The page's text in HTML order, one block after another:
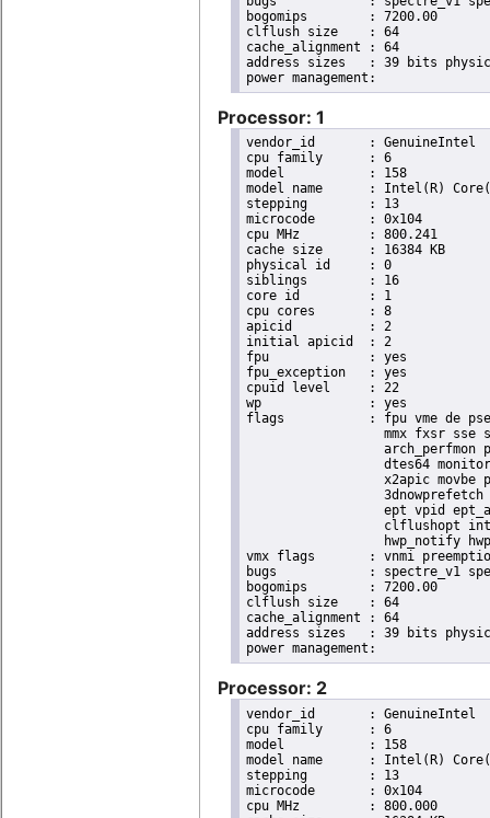
bogomips	: 7200.00
clflush size	: 64
cache_alignment	: 64
address sizes	: 39 bits physical, 48 bits virtual
Processor: 1
vendor_id	: GenuineIntel
cpu family	: 6
model		: 158
model name	: Intel(R) Core(TM) i9-9900K CPU @ 3.60GHz
stepping	: 13
microcode	: 0x104
cpu MHz		: 800.241
cache size	: 16384 KB
physical id	: 0
siblings	: 16
core id		: 1
cpu cores	: 8
apicid		: 2
initial apicid	: 2
fpu		: yes
fpu_exception	: yes
cpuid level	: 22
wp		: yes
flags		: fpu vme de pse tsc msr pae mce cx8 apic sep mtrr pge mca cmov pat pse36 clflush dts acpi
mmx fxsr sse
arch_perfmon
dtes64
x2apic movbe
ept vpid
clflushopt
hwp_notify
vmx flags	: vnmi preemption_timer invvpid ept_x_only ept_ad ept_1gb flexpriority tsc_offset vtpr mtf vapic ept vpid unrestricted_guest ple shadow_vmcs pml ept_violation_ve ept_mode_based_exec
bugs		: spectre_v1 spectre_v2 spec_store_bypass swapgs taa itlb_multihit srbds mmio_stale_data retbleed eibrs_pbrsb gds bhi spectre_v2_user its vmscape
bogomips	: 7200.00
clflush size	: 64
cache_alignment	: 64
address sizes	: 39 bits physical, 48 bits virtual
Processor: 2
vendor_id	: GenuineIntel
cpu family	: 6
model		: 158
model name	: Intel(R) Core(TM) i9-9900K CPU @ 3.60GHz
stepping	: 13
microcode	: 0x104
cpu MHz		: 800.000